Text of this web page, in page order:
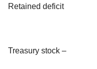
Retained deficit
Treasury stock –